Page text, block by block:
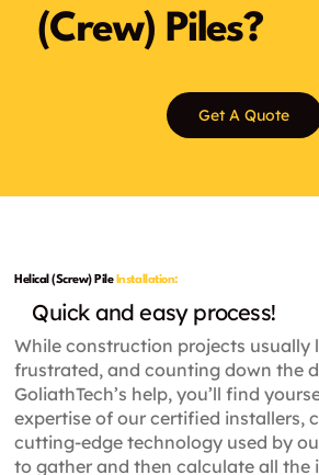
Helical (Screw) Pile Installation:
Quick and easy process!
While construction projects usually
frustrated, and counting down the
GoliathTech’s help, you’ll find
expertise of our certified installers,
cutting-edge technology used by
to gather and then calculate all
(Crew) Piles?
Get A Quote